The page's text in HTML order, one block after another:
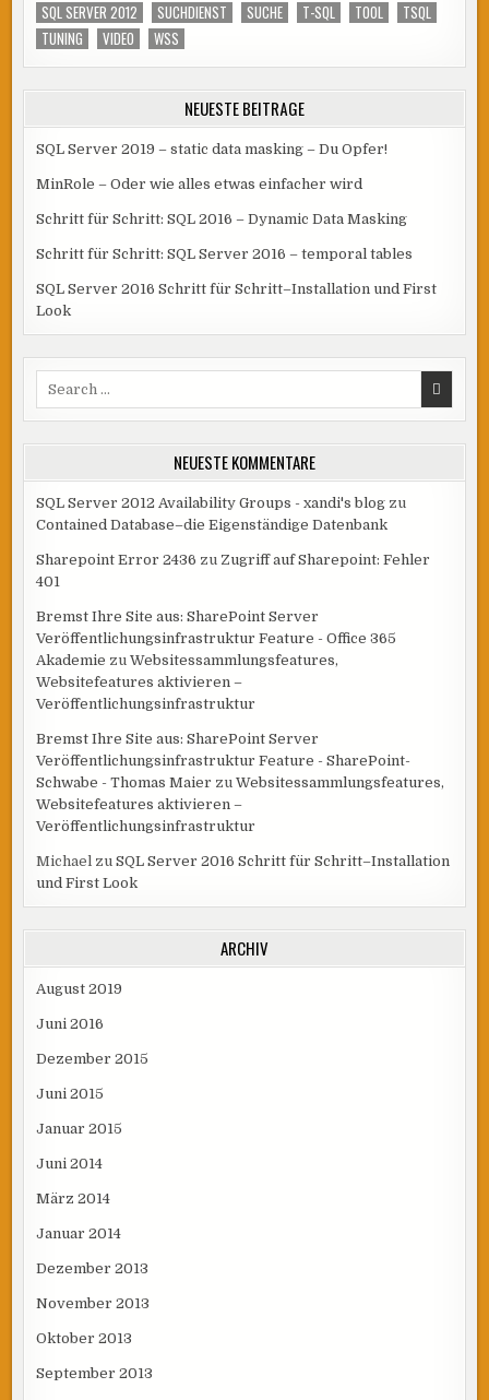
SQL SERVER 2012
SUCHDIENST SUCHE T-SQL TOOL
TSQL
TUNING
VIDEO WSS
NEUESTE BEITRÄGE
SQL Server 2019 – static data masking – Du Opfer!
MinRole – Oder wie alles etwas einfacher wird
Schritt für Schritt: SQL 2016 – Dynamic Data Masking
Schritt für Schritt: SQL Server 2016 – temporal tables
SQL Server 2016 Schritt für Schritt–Installation und First
Look
NEUESTE KOMMENTARE
SQL Server 2012 Availability Groups - xandi's blog zu
Contained Database–die Eigenständige Datenbank
Sharepoint Error 2436 zu Zugriff auf Sharepoint: Fehler
401
Bremst Ihre Site aus: SharePoint Server
Veröffentlichungsinfrastruktur Feature - Office 365
Akademie zuWebsitessammlungsfeatures,
Websitefeatures aktivieren –
Veröffentlichungsinfrastruktur
Bremst Ihre Site aus: SharePoint Server
Veröffentlichungsinfrastruktur Feature - SharePoint-
Schwabe - Thomas Maier zuWebsitessammlungsfeatures,
Websitefeatures aktivieren –
Veröffentlichungsinfrastruktur
Michael zuSQL Server 2016 Schritt für Schritt–Installation
und First Look
ARCHIV
August 2019
Juni 2016
Dezember 2015
Juni 2015
Januar 2015
Juni 2014
März 2014
Januar 2014
Dezember 2013
November 2013
Oktober 2013
September 2013